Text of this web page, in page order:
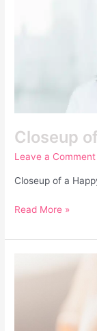
Closeup
Leave a Comment
Closeup of a
Read More »